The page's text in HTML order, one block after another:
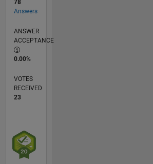
78
Answers
ANSWER
ACCEPTANCE
0.00%
VOTES
RECEIVED
23